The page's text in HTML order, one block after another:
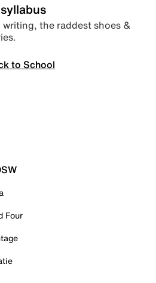
writing, the raddest shoes &
to School
Four